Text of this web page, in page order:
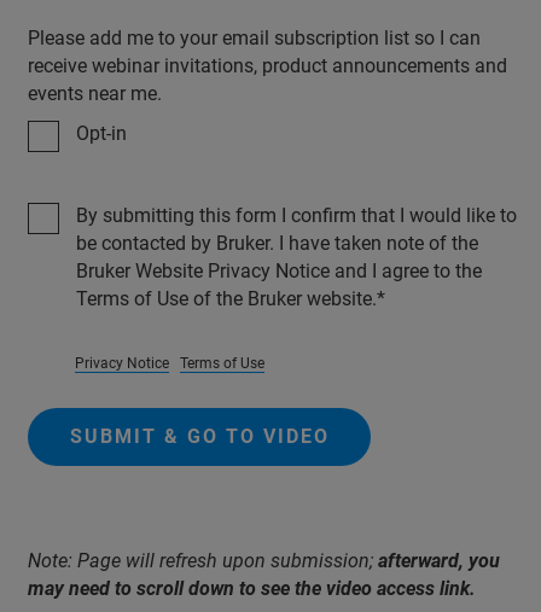
Please add me to your email subscription list so I can
receive webinar invitations, product announcements and
events near me.
Opt-in
By submitting this form I confirm that I would like to
be contacted by Bruker. I have taken note of the
Bruker Website Privacy Notice and I agree to the
Terms of Use of the Bruker website.
Privacy Notice Terms of Use
SUBMIT & GO TO VIDEO
Note: Page will refresh upon submission; afterward, you
may need to scroll down to see the video access link.